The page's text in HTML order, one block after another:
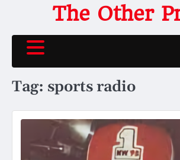
content
The Other
Tag: sports radio